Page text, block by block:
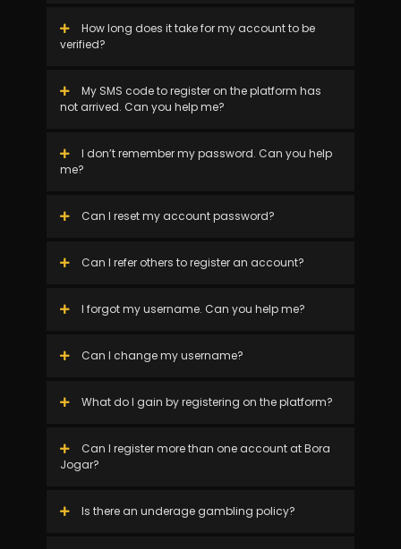
How long does it take for my account to be
verified?
My SMS code to register on the platform has
not arrived. Can you help me?
I don’t remember my password. Can you help
me?
Can I reset my account password?
Can I refer others to register an account?
I forgot my username. Can you help me?
Can I change my username?
What do I gain by registering on the platform?
Can I register more than one account at Bora
Jogar?
Is there an underage gambling policy?